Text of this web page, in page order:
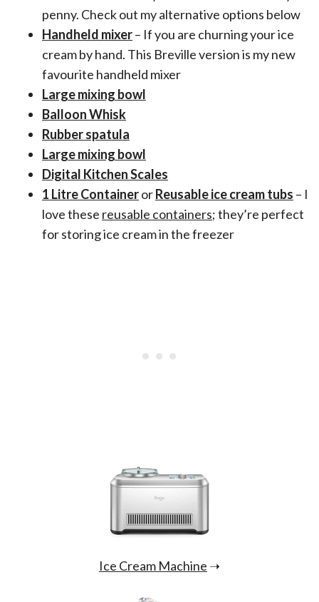
penny. Check out my alternative options below
Handheld mixer– If you are churning your ice
cream by hand. This Breville version is my new
favourite handheld mixer
Large mixing bowl
Balloon Whisk
Rubber spatula
Large mixing bowl
Digital Kitchen Scales
1 Litre ContainerorReusable ice cream tubs – I
love these reusable containers; they’re perfect
for storing ice cream in the freezer
Ice Cream Machine ➝